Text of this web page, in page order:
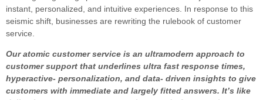
instant, personalized, and intuitive experiences. In response to this
seismic shift, businesses are rewriting the rulebook of customer
service.
Our atomic customer service is an ultramodern approach to
customer support that underlines ultra fast response times,
hyperactive- personalization, and data- driven insights to give
customers with immediate and largely fitted answers. It’s like